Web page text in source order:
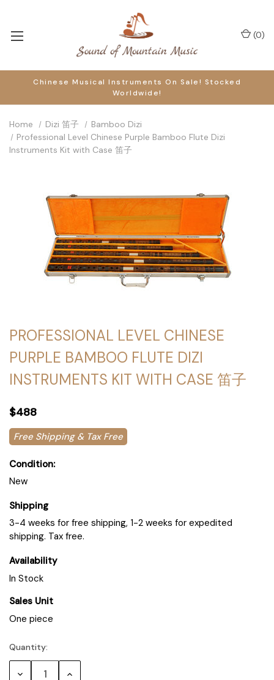
Chinese Musical Instruments On Sale! Stocked
Worldwide!
(0)
Home Dizi 笛子
Bamboo Dizi
Professional Level Chinese Purple Bamboo Flute Dizi
Instruments Kit with Case 笛子
PROFESSIONAL LEVEL CHINESE
PURPLE BAMBOO FLUTE DIZI
INSTRUMENTS KIT WITH CASE 笛子
$488
Free Shipping & Tax Free
Condition:
New
Shipping
3-4 weeks for free shipping, 1-2 weeks for expedited
shipping. Tax free.
Availability
In Stock
Sales Unit
One piece
Quantity:
Decrease Increase